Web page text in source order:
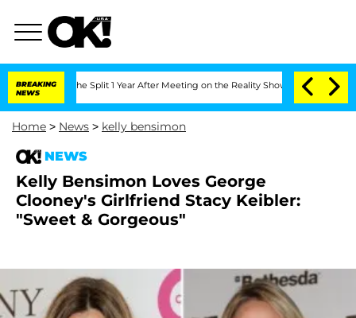
BREAKING
NEWS
Split 1 Year After Meeting on the Reality Show Senate Votes
Home > News > kelly bensimon
NEWS
Kelly Bensimon Loves George
Clooney's Girlfriend Stacy Keibler:
"Sweet & Gorgeous"